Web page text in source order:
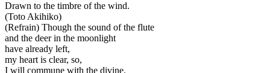
Drawn to the timbre of the wind.
(Toto Akihiko)
(Refrain) Though the sound of the flute
and the deer in the moonlight
have already left,
my heart is clear, so,
I will commune with the divine.